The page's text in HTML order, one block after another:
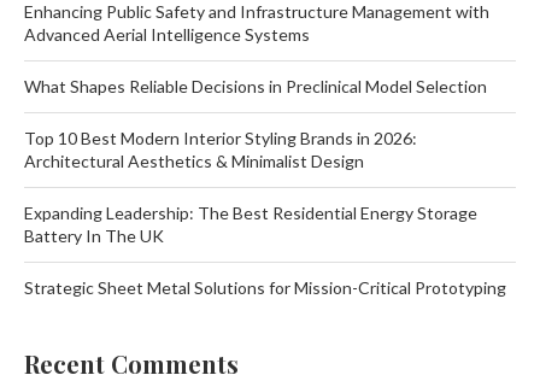
Enhancing Public Safety and Infrastructure Management with
Advanced Aerial Intelligence Systems
What Shapes Reliable Decisions in Preclinical Model Selection
Top 10 Best Modern Interior Styling Brands in 2026:
Architectural Aesthetics & Minimalist Design
Expanding Leadership: The Best Residential Energy Storage
Battery In The UK
Strategic Sheet Metal Solutions for Mission-Critical Prototyping
Recent Comments